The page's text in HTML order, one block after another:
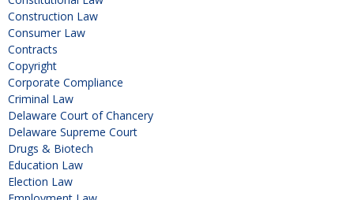
Construction Law
Consumer Law
Contracts
Copyright
Corporate Compliance
Criminal Law
Delaware Court of Chancery
Delaware Supreme Court
Drugs & Biotech
Education Law
Election Law